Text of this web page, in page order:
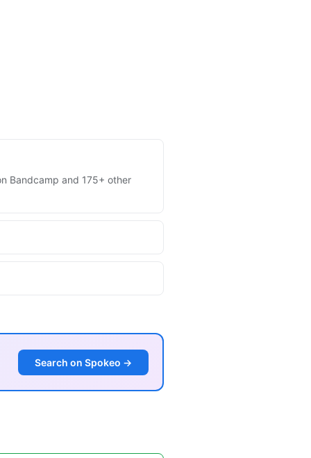
Bandcamp and 175+ other
Search on Spokeo →